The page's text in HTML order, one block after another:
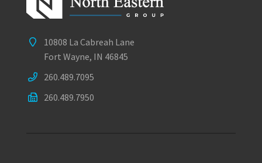
10808 La Cabreah Lane
Fort Wayne, IN 46845
260.489.7095
260.489.7950